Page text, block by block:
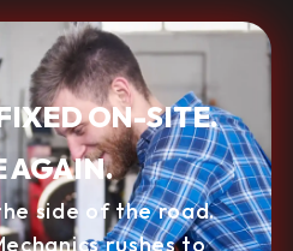
ON-SITE.
AGAIN.
side of the road.
rushes to